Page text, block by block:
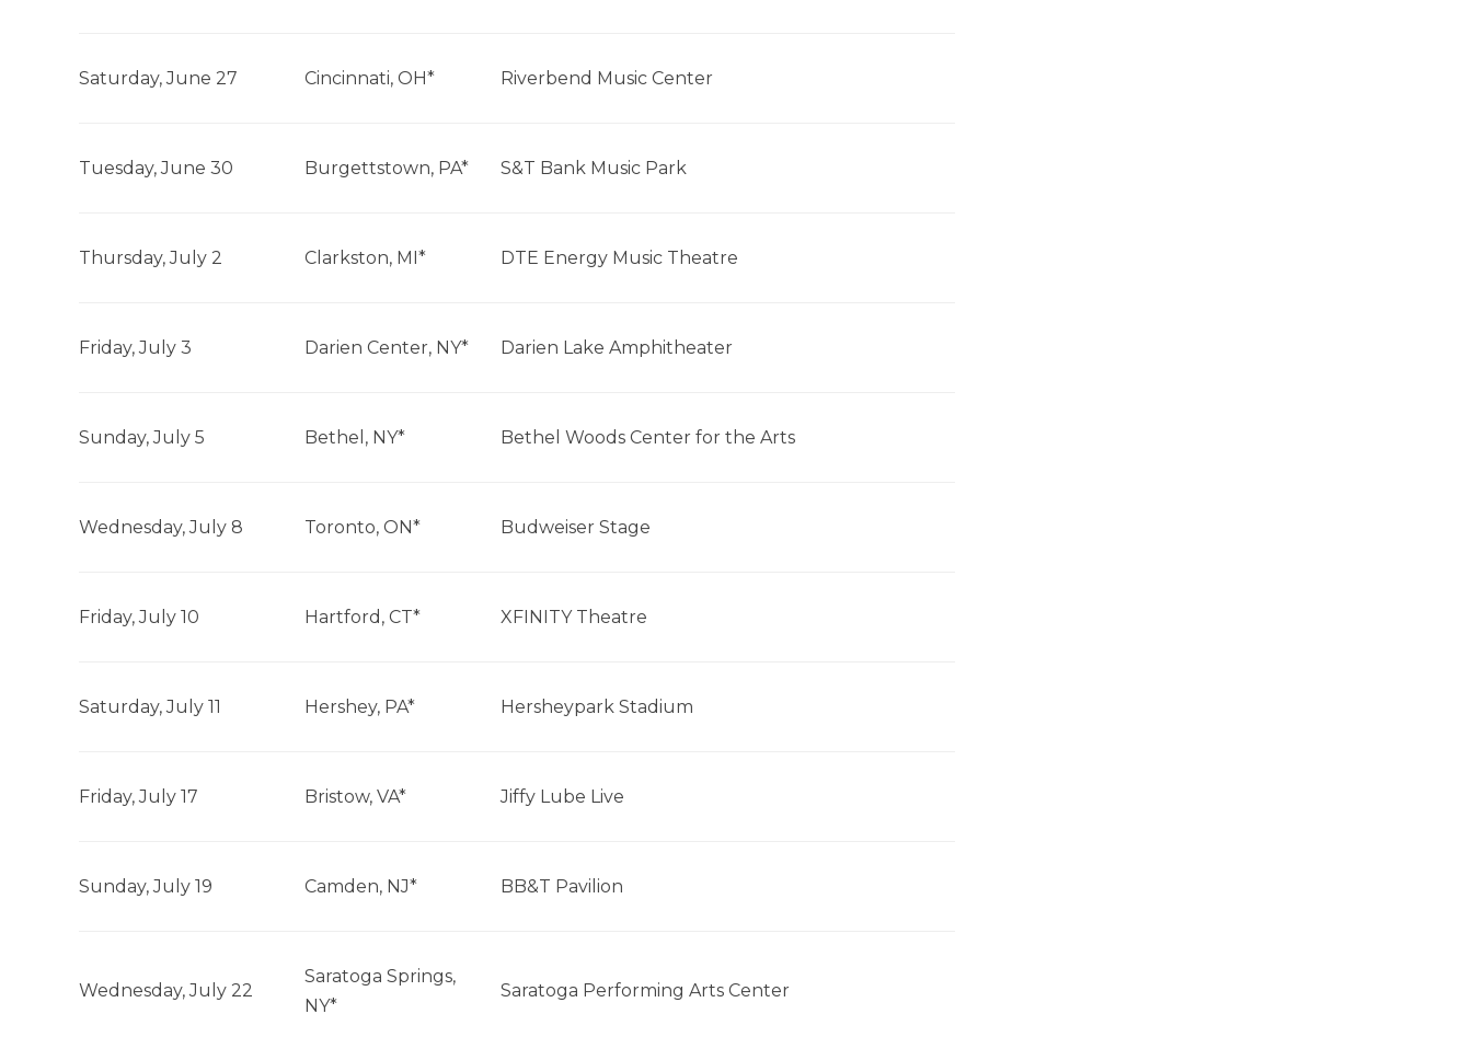
Saturday, June 27 Cincinnati, OH* Riverbend Music Center
Tuesday, June 30 Burgettstown, PA* S&T Bank Music Park
Thursday, July 2 Clarkston, MI* DTE Energy Music Theatre
Friday, July 3 Darien Center, NY* Darien Lake Amphitheater
Sunday, July 5 Bethel, NY* Bethel Woods Center for the Arts
Wednesday, July 8 Toronto, ON* Budweiser Stage
Friday, July 10 Hartford, CT* XFINITY Theatre
Saturday, July 11 Hershey, PA* Hersheypark Stadium
Friday, July 17 Bristow, VA* Jiffy Lube Live
Sunday, July 19 Camden, NJ* BB&T Pavilion
Wednesday, July 22
Saratoga Springs,
NY*
Saratoga Performing Arts Center